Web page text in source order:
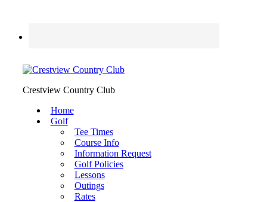
Crestview Country Club
Home
Golf
Tee Times
Course Info
Information Request
Golf Policies
Lessons
Outings
Rates